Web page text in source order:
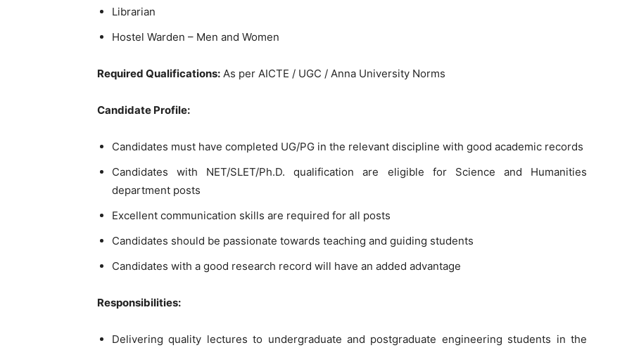
Librarian
Hostel Warden – Men and Women
Required Qualifications: As per AICTE / UGC / Anna University Norms
Candidate Profile:
Candidates must have completed UG/PG in the relevant discipline with good academic records
Candidates with NET/SLET/Ph.D. qualification are eligible for Science and Humanities
department posts
Excellent communication skills are required for all posts
Candidates should be passionate towards teaching and guiding students
Candidates with a good research record will have an added advantage
Responsibilities:
Delivering quality lectures to undergraduate and postgraduate engineering students in the